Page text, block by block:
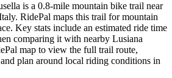
is a 0.8-mile mountain bike trail near
RidePal maps this trail for mountain
Key stats include an estimated ride time
comparing it with nearby Lusiana
map to view the full trail route,
plan around local riding conditions in